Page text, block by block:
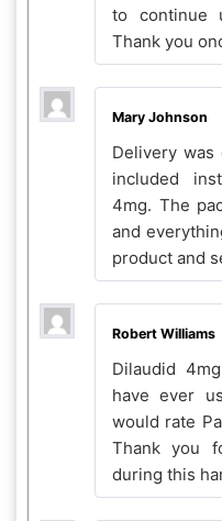
to continue
Thank you
Mary Johnson
Delivery
included
4mg. The
and
product and
Robert Williams
Dilaudid
have ever
would rate
Thank you
during this